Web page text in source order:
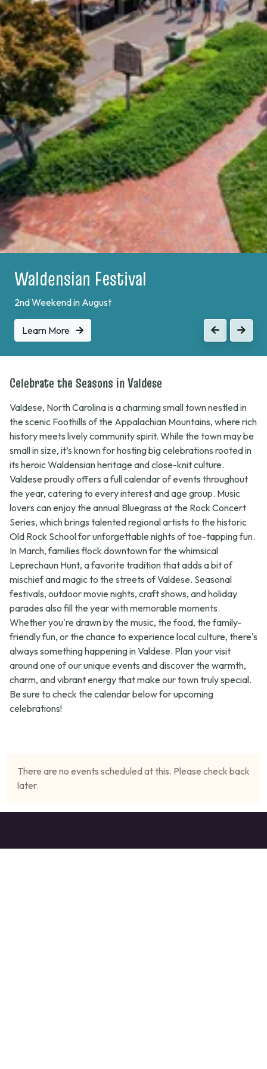
Waldensian Festival
2nd Weekend in August
Learn More PreviousNext
Celebrate the Seasons in Valdese
Valdese, North Carolina is a charming small town nestled in
the scenic Foothills of the Appalachian Mountains, where rich
history meets lively community spirit. While the town may be
small in size, it’s known for hosting big celebrations rooted in
its heroic Waldensian heritage and close-knit culture.
Valdese proudly offers a full calendar of events throughout
the year, catering to every interest and age group. Music
lovers can enjoy the annual Bluegrass at the Rock Concert
Series, which brings talented regional artists to the historic
Old Rock School for unforgettable nights of toe-tapping fun.
In March, families flock downtown for the whimsical
Leprechaun Hunt, a favorite tradition that adds a bit of
mischief and magic to the streets of Valdese. Seasonal
festivals, outdoor movie nights, craft shows, and holiday
parades also fill the year with memorable moments.
Whether you're drawn by the music, the food, the family-
friendly fun, or the chance to experience local culture, there's
always something happening in Valdese. Plan your visit
around one of our unique events and discover the warmth,
charm, and vibrant energy that make our town truly special.
Be sure to check the calendar below for upcoming
celebrations!
There are no events scheduled at this. Please check back
later.